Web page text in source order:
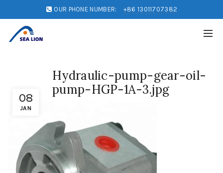
OUR PHONE NUMBER: +86 13011707382
08
JAN
Hydraulic-pump-gear-oil-
pump-HGP-1A-3.jpg